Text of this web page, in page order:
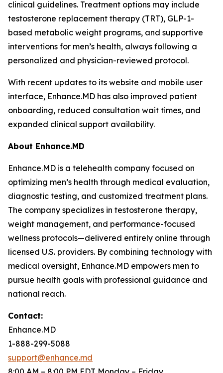
clinical guidelines. Treatment options may include
testosterone replacement therapy (TRT), GLP-1-
based metabolic weight programs, and supportive
interventions for men’s health, always following a
personalized and physician-reviewed protocol.
With recent updates to its website and mobile user
interface, Enhance.MD has also improved patient
onboarding, reduced consultation wait times, and
expanded clinical support availability.
About Enhance.MD
Enhance.MD is a telehealth company focused on
optimizing men’s health through medical evaluation,
diagnostic testing, and customized treatment plans.
The company specializes in testosterone therapy,
weight management, and performance-focused
wellness protocols—delivered entirely online through
licensed U.S. providers. By combining technology with
medical oversight, Enhance.MD empowers men to
pursue health goals with professional guidance and
national reach.
Contact:
Enhance.MD
1-888-299-5088
support@enhance.md